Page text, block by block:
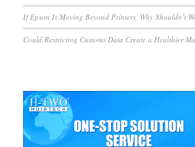
If Epson Is Moving Beyond Printers, Why Shouldn’t
Could Restricting Customs Data Create a Healthier